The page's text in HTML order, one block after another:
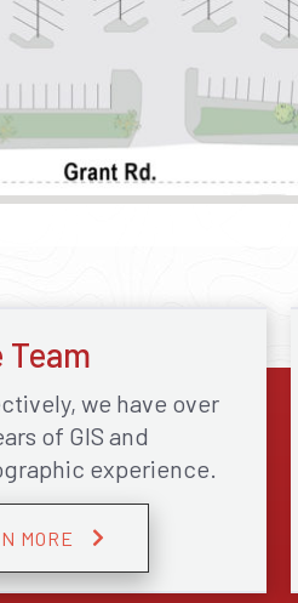
Team
we have over
of GIS and
experience.
MORE